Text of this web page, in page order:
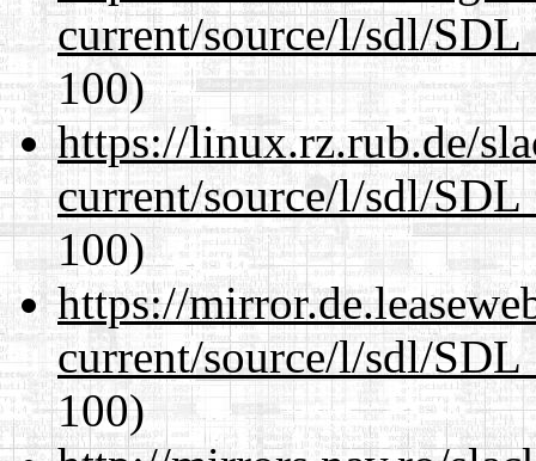
current/source/l/sdl/
100)
https://linux.rz.rub.de/
current/source/l/sdl/
100)
https://
current/source/l/sdl/
100)